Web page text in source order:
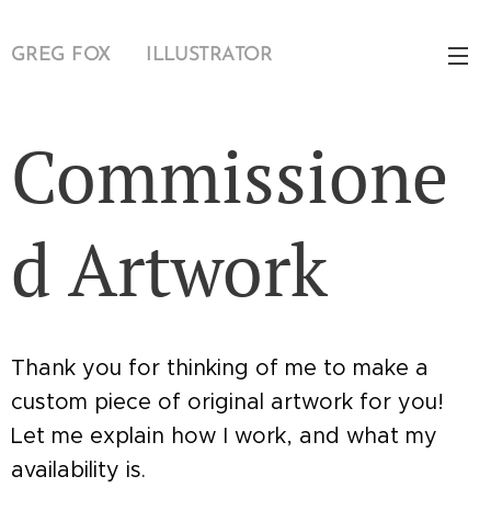
GREG FOX 🦊 ILLUSTRATOR
Commissione
d Artwork
Thank you for thinking of me to make a
custom piece of original artwork for you!
Let me explain how I work, and what my
availability is.